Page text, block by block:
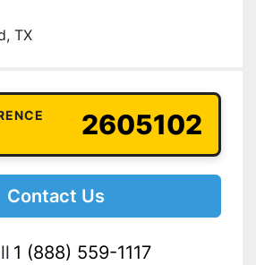
TX
2605102
Contact Us
1 (888) 559-1117